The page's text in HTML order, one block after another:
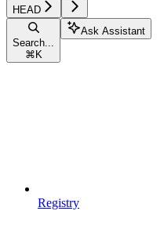
HEAD
Search...
⌘ K
Ask Assistant
Registry